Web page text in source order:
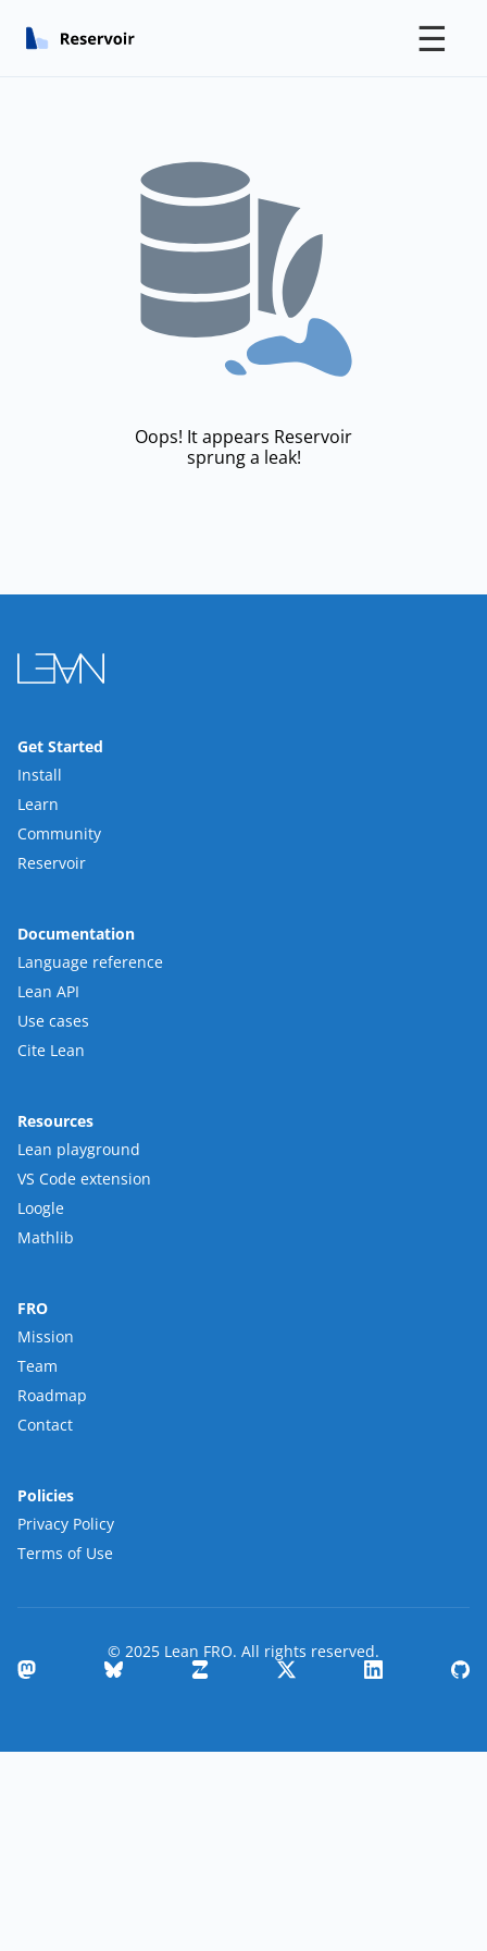
☰
Oops! It appears Reservoir
sprung a leak!
Get Started
Install
Learn
Community
Reservoir
Documentation
Language reference
Lean API
Use cases
Cite Lean
Resources
Lean playground
VS Code extension
Loogle
Mathlib
FRO
Mission
Team
Roadmap
Contact
Policies
Privacy Policy
Terms of Use
© 2025 Lean FRO. All rights reserved.